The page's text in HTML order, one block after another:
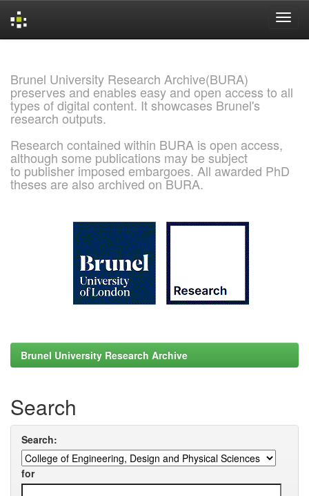
Brunel University Research Archive(BURA)
preserves and enables easy and open access to all
types of digital content. It showcases Brunel's
research outputs.
Research contained within BURA is open access,
although some publications may be subject
to publisher imposed embargoes. All awarded PhD
theses are also archived on BURA.
Brunel University Research Archive
Search
Search:
for